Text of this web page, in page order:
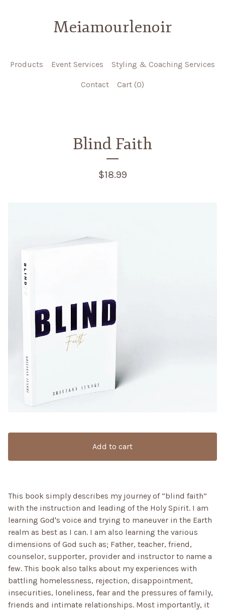
Meiamourlenoir
Products Event Services Styling & Coaching Services
Contact Cart (0)
Blind Faith
$18.99
Add to cart
This book simply describes my journey of “blind faith”
with the instruction and leading of the Holy Spirit. I am
learning God's voice and trying to maneuver in the Earth
realm as best as I can. I am also learning the various
dimensions of God such as; Father, teacher, friend,
counselor, supporter, provider and instructor to name a
few. This book also talks about my experiences with
battling homelessness, rejection, disappointment,
insecurities, loneliness, fear and the pressures of family,
friends and intimate relationships. Most importantly, it